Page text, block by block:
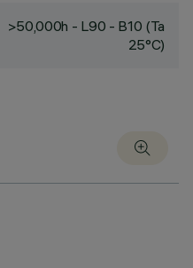
>50,000h - L90 - B10 (Ta
25°C)